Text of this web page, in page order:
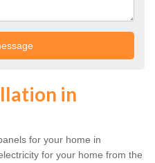
in
for your home in
for your home from the